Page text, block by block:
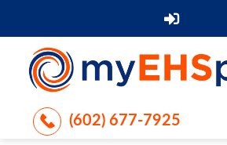
(602) 677-7925